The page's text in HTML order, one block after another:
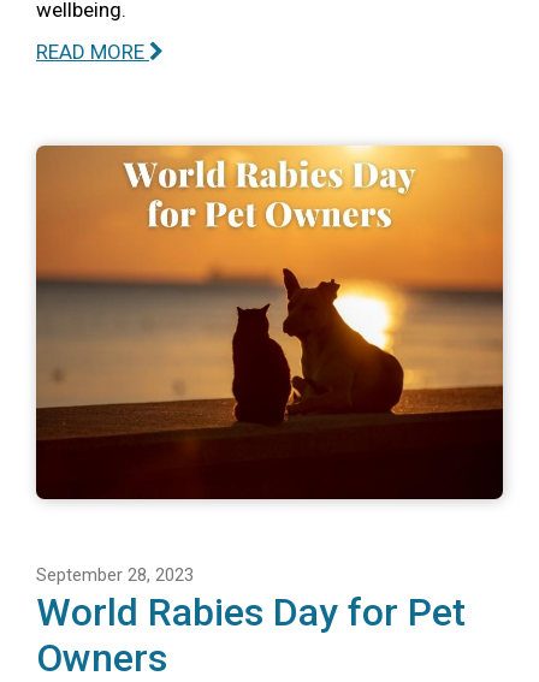
wellbeing.
READ MORE
September 28, 2023
World Rabies Day for Pet
Owners